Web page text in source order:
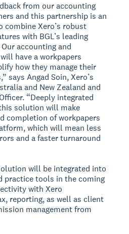
from our accounting
and this partnership is an
Xero’s robust
with BGL’s leading
accounting and
have a workpapers
how they manage their
says Angad Soin, Xero’s
and New Zealand and
“Deeply integrated
solution will make
completion of workpapers
which will mean less
and a faster turnaround
will be integrated into
practice tools in the coming
with Xero
reporting, as well as client
management from